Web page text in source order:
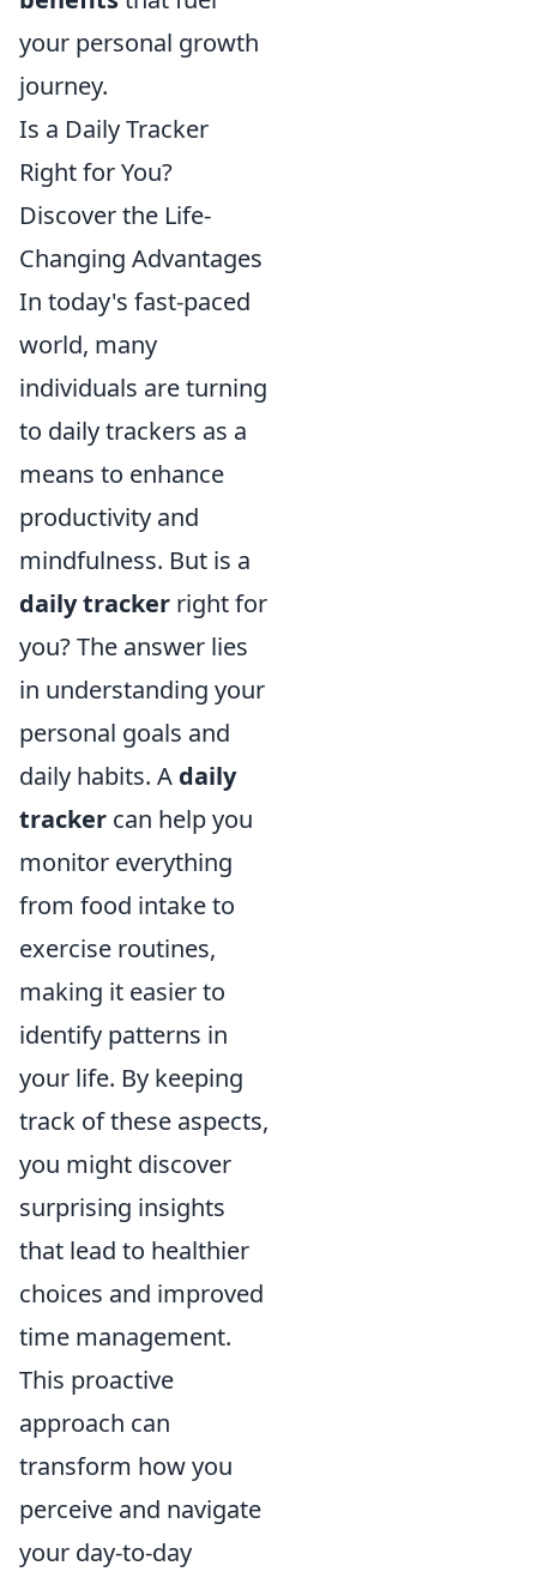
your personal growth
journey.
Is a Daily Tracker
Right for You?
Discover the Life-
Changing Advantages
In today's fast-paced
world, many
individuals are turning
to daily trackers as a
means to enhance
productivity and
mindfulness. But is a
daily tracker right for
you? The answer lies
in understanding your
personal goals and
daily habits. A daily
tracker can help you
monitor everything
from food intake to
exercise routines,
making it easier to
identify patterns in
your life. By keeping
track of these aspects,
you might discover
surprising insights
that lead to healthier
choices and improved
time management.
This proactive
approach can
transform how you
perceive and navigate
your day-to-day